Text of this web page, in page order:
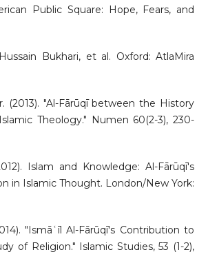
Public Square: Hope, Fears, and
Bukhari, et al. Oxford: AtlaMira
(2013). "Al-Fārūqī between the History
Theology." Numen 60(2-3), 230-
Islam and Knowledge: Al-Fārūqī's
in Islamic Thought. London/New York:
"Ismāʿīl Al-Fārūqī's Contribution to
of Religion." Islamic Studies, 53 (1-2),